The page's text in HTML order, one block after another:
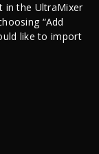
in the UltraMixer
“Add
like to import